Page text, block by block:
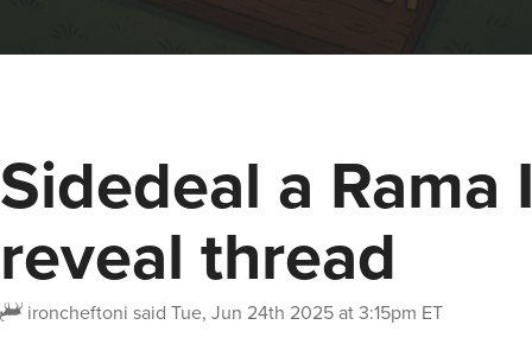
Sidedeal a Rama
reveal thread
ironcheftoni said Tue, Jun 24th 2025 at 3:15pm ET